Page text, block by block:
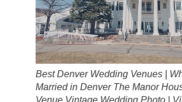
Best Denver Wedding Venues |
Married in Denver The Manor
Venue Vintage Wedding Photo |